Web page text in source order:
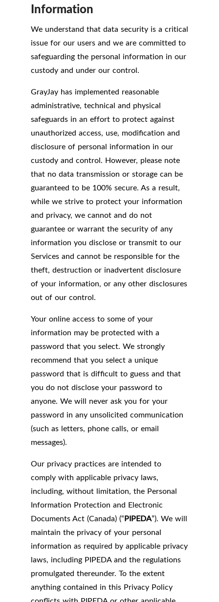
Information
We understand that data security is a critical
issue for our users and we are committed to
safeguarding the personal information in our
custody and under our control.
GrayJay has implemented reasonable
administrative, technical and physical
safeguards in an effort to protect against
unauthorized access, use, modification and
disclosure of personal information in our
custody and control. However, please note
that no data transmission or storage can be
guaranteed to be 100% secure. As a result,
while we strive to protect your information
and privacy, we cannot and do not
guarantee or warrant the security of any
information you disclose or transmit to our
Services and cannot be responsible for the
theft, destruction or inadvertent disclosure
of your information, or any other disclosures
out of our control.
Your online access to some of your
information may be protected with a
password that you select. We strongly
recommend that you select a unique
password that is difficult to guess and that
you do not disclose your password to
anyone. We will never ask you for your
password in any unsolicited communication
(such as letters, phone calls, or email
messages).
Our privacy practices are intended to
comply with applicable privacy laws,
including, without limitation, the Personal
Information Protection and Electronic
Documents Act (Canada) (“PIPEDA”). We will
maintain the privacy of your personal
information as required by applicable privacy
laws, including PIPEDA and the regulations
promulgated thereunder. To the extent
anything contained in this Privacy Policy